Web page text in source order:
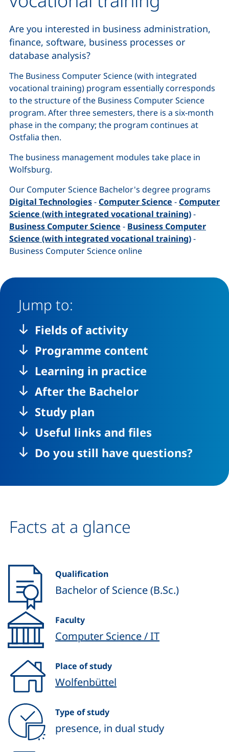
Are you interested in business administration,
finance, software, business processes or
database analysis?
The Business Computer Science (with integrated
vocational training) program essentially corresponds
to the structure of the Business Computer Science
program. After three semesters, there is a six-month
phase in the company; the program continues at
Ostfalia then.
The business management modules take place in
Wolfsburg.
Our Computer Science Bachelor's degree programs
Digital Technologies-Computer Science -Computer
Science (with integrated vocational training)-
Business Computer Science - Business Computer
Science (with integrated vocational training)-
Business Computer Science online
Jump to:
Fields of activity
Programme content
Learning in practice
After the Bachelor
Study plan
Useful links and files
Do you still have questions?
Facts at a glance
Qualification
Bachelor of Science (B.Sc.)
Faculty
Computer Science / IT
Place of study
Wolfenbüttel
Type of study
presence, in dual study